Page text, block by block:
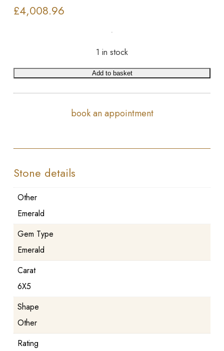
£4,008.96
1 in stock
Add to basket
book an appointment
Stone details
Other
Emerald
Gem Type
Emerald
Carat
6X5
Shape
Other
Rating